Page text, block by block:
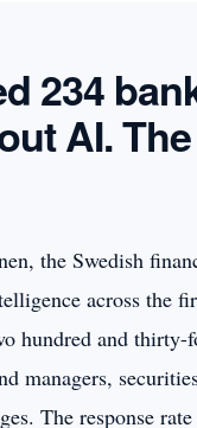
234
AI.
the Swedish
across the
hundred and
managers,
The response